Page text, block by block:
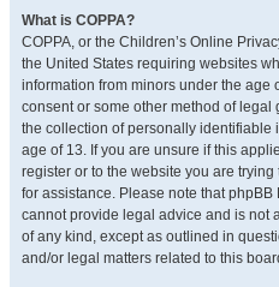
What is COPPA?
COPPA, or the Children’s Online
the United States requiring websites
information from minors under the age
consent or some other method of
the collection of personally identifiable
age of 13. If you are unsure if this
register or to the website you are
for assistance. Please note that
cannot provide legal advice and is not
of any kind, except as outlined in
and/or legal matters related to this